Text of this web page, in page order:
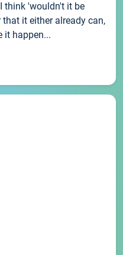
think 'wouldn't it be
it either already can,
it happen...